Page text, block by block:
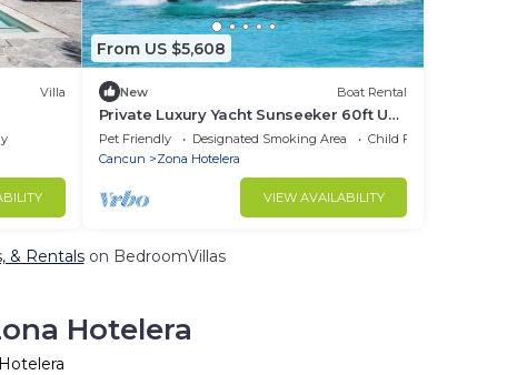
Villa
From US $5,608
New Boat Rental
Private Luxury Yacht Sunseeker 60ft UP
TO 20 pax Price x 4 Hours
Pet Friendly Designated Smoking Area
Child Friendly
Cancun
Zona Hotelera
VIEW AVAILABILITY
& Rentalson BedroomVillas
Hotelera